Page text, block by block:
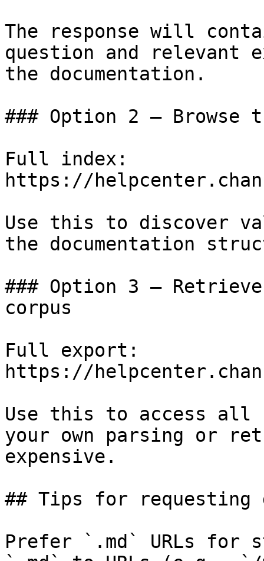
The response will
question and relevant
the documentation.
### Option 2 — Browse
Full index:
https://
Use this to discover
the documentation
### Option 3 —
corpus
Full export:
https://
Use this to access all
your own parsing or
expensive.
## Tips for requesting
Prefer `.md` URLs for